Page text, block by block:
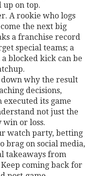
on top.
A rookie who logs
the next big
a franchise record
special teams; a
blocked kick can be
why the result
decisions,
executed its game
not just the
or loss.
watch party, betting
brag on social media,
takeaways from
coming back for